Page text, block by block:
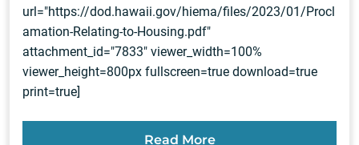
url="https://dod.hawaii.gov/hiema/files/2023/01/Procl
amation-Relating-to-Housing.pdf"
attachment_id="7833" viewer_width=100%
viewer_height=800px fullscreen=true download=true
print=true]
Read More